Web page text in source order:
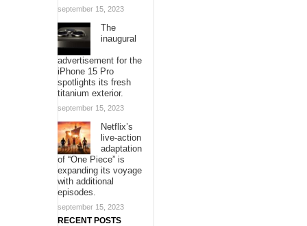
september 15, 2023
The
inaugural
advertisement for the
iPhone 15 Pro
spotlights its fresh
titanium exterior.
september 15, 2023
Netflix’s
live-action
adaptation
of “One Piece” is
expanding its voyage
with additional
episodes.
september 15, 2023
RECENT POSTS